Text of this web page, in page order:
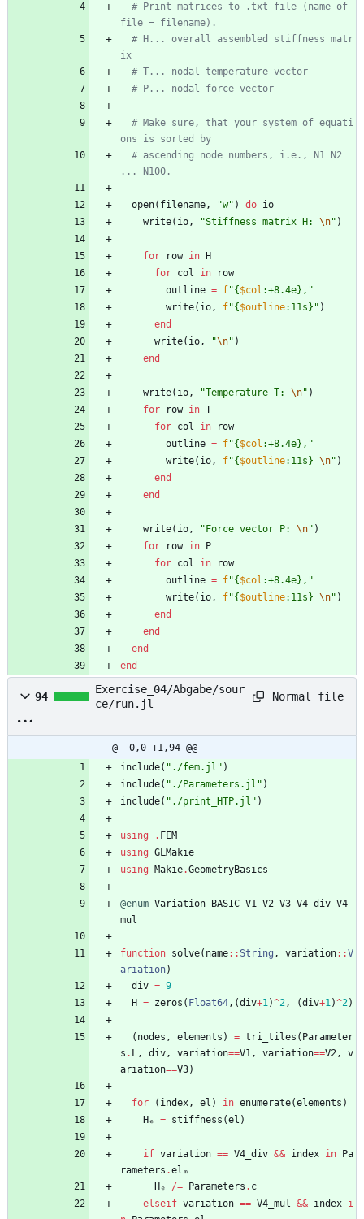
# Print matrices to .txt-file (name of
file = filename).
# H... overall assembled stiffness matr
ix
# T... nodal temperature vector
# P... nodal force vector
# Make sure, that your system of equati
ons is sorted by
# ascending node numbers, i.e., N1 N2
... N100.
open( filename, "w" ) do io
write( io, "Stiffness matrix H: \n" )
for row in
H
for col in
row
outline = f"{ $col :+8.4e}, "
write( io, f"{ $outline:11s} " )
end
write( io, "\n" )
end
write( io, "Temperature T: \n" )
for
row in T
for col in
row
outline = f"{ $col :+8.4e}, "
write( io, f"{ $outline:11s} \n" )
end
end
write( io, " Force vector P: \n" )
for
row in
P
for col in
row
outline = f"{ $col :+8.4e}, "
write( io, f"{ $outline:11s} \n" )
end
end
end
end
94
Exercise_04/Abgabe/sour
ce/run.jl
Normal file
@ -0,0 +1,94 @@
include( " ./fem.jl " )
include( " ./Parameters.jl " )
include( " ./print_HTP.jl " )
using . FEM
using GLMakie
using
Makie.GeometryBasics
@enum Variation BASIC V1 V2 V3 V4_div V4_
mul
function solve( name::String , variation::V
ariation)
div = 9
H = zeros ( Float64, (div+1)^2, (div+1)^2)
( nodes , elements ) = tri_tiles ( Parameter
s . L, div, variation==V1, variation==V2,
v
ariation==V3)
for ( index, el ) in enumerate(elements )
Hₑ = stiffness (el )
if variation == V4_div && index in
Pa
rameters .elₘ
Hₑ
/= Parameters . c
elseif variation == V4_mul && index i